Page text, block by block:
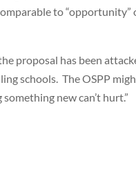
to
proposal has been
schools. The OSPP
new can’t hurt.”